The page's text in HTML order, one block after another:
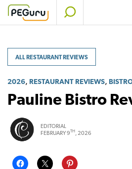
Skip
ALL RESTAURANT REVIEWS
2026, RESTAURANT REVIEWS,
Pauline Bistro
EDITORIAL
FEBRUARY 9TH , 2026